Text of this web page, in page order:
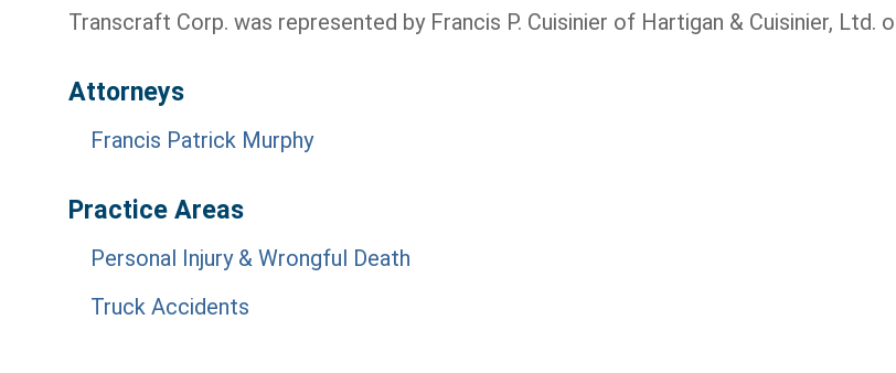
Transcraft Corp. was represented by Francis P. Cuisinier of Hartigan & Cuisinier, Ltd.
Attorneys
Francis Patrick Murphy
Practice Areas
Personal Injury & Wrongful Death
Truck Accidents